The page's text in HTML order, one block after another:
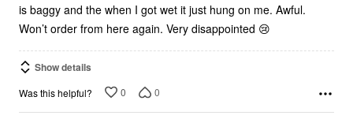
is baggy and the when I got wet it just hung on me. Awful.
Won’t order from here again. Very disappointed 😢
Show details
Was this helpful? 0 0